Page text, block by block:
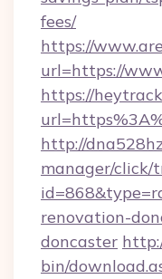
fees/
https://
url=https://
https://
http://
manager/click/
renovation-
doncaster
bin/